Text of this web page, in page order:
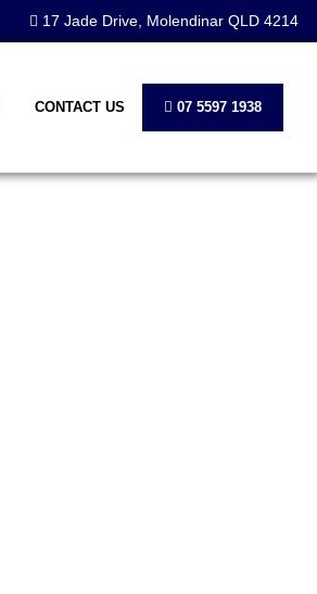
17 Jade Drive, Molendinar QLD 4214
CONTACT US 07 5597 1938